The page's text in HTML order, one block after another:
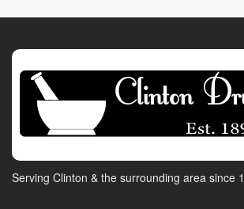
Serving Clinton & the surrounding area since